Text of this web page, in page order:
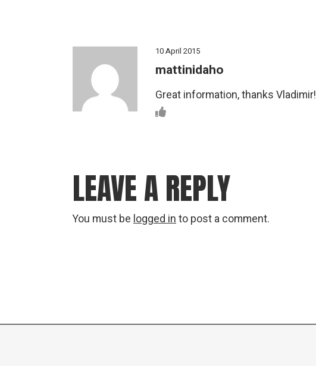
10 April 2015
mattinidaho
Great information, thanks Vladimir!
LEAVE A REPLY
You must be logged in to post a comment.